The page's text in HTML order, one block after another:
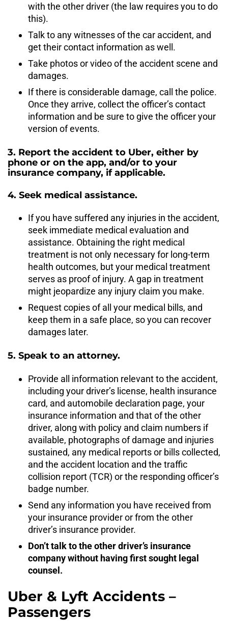
with the other driver (the law requires you to do
this).
Talk to any witnesses of the car accident, and
get their contact information as well.
Take photos or video of the accident scene and
damages.
If there is considerable damage, call the police.
Once they arrive, collect the officer’s contact
information and be sure to give the officer your
version of events.
3. Report the accident to Uber, either by
phone or on the app, and/or to your
insurance company, if applicable.
4. Seek medical assistance.
If you have suffered any injuries in the accident,
seek immediate medical evaluation and
assistance. Obtaining the right medical
treatment is not only necessary for long-term
health outcomes, but your medical treatment
serves as proof of injury. A gap in treatment
might jeopardize any injury claim you make.
Request copies of all your medical bills, and
keep them in a safe place, so you can recover
damages later.
5. Speak to an attorney.
Provide all information relevant to the accident,
including your driver’s license, health insurance
card, and automobile declaration page, your
insurance information and that of the other
driver, along with policy and claim numbers if
available, photographs of damage and injuries
sustained, any medical reports or bills collected,
and the accident location and the traffic
collision report (TCR) or the responding officer’s
badge number.
Send any information you have received from
your insurance provider or from the other
driver’s insurance provider.
Don’t talk to the other driver’s insurance
company without having first sought legal
counsel.
Uber & Lyft Accidents –
Passengers